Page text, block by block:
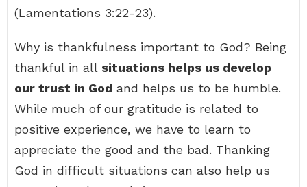
(Lamentations 3:22-23).
Why is thankfulness important to God? Being
thankful in all situations helps us develop
our trust in God and helps us to be humble.
While much of our gratitude is related to
positive experience, we have to learn to
appreciate the good and the bad. Thanking
God in difficult situations can also help us